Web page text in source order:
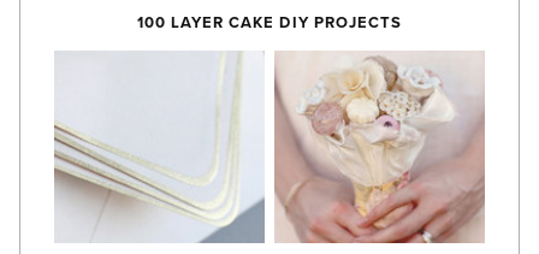
100 LAYER CAKE DIY PROJECTS